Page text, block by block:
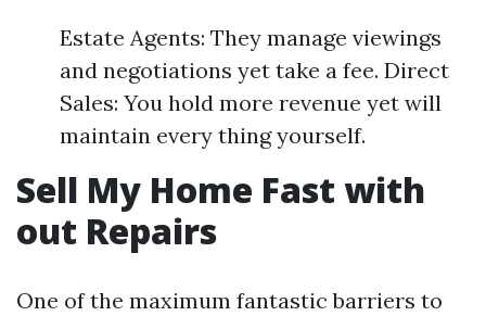
Estate Agents: They manage viewings
and negotiations yet take a fee. Direct
Sales: You hold more revenue yet will
maintain every thing yourself.
Sell My Home Fast with
out Repairs
One of the maximum fantastic barriers to